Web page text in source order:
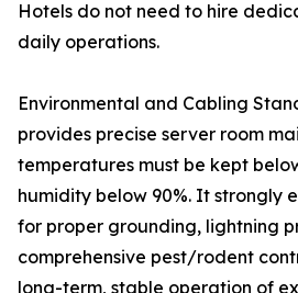
Hotels do not need to hire
daily operations.
Environmental and Cabling
provides precise server room
temperatures must be kept
humidity below 90%. It strongly
for proper grounding, lightning
comprehensive pest/rodent
long-term, stable operation of